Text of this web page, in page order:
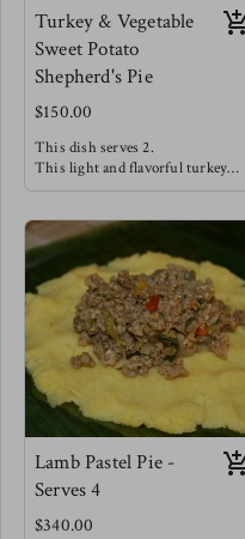
Turkey & Vegetable
Sweet Potato
Shepherd's Pie
$150.00
This dish serves 2.
This light and flavorful turkey
filling is well complimented with
carrots creating a delicious filling.
A silky smooth dairy free sweet
potato mash completes this dish!
Enjoy this dish alongside a Greek
salad w/ green apples, feta, red
onions, greens & olive oil.
Lamb Pastel Pie -
Serves 4
$340.00